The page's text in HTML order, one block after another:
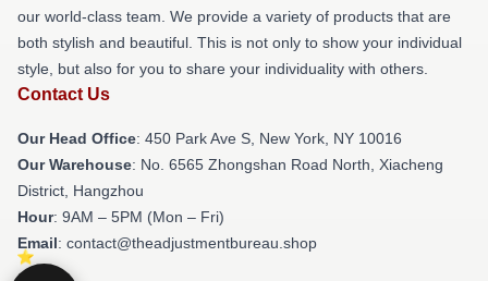
our world-class team. We provide a variety of products that are
both stylish and beautiful. This is not only to show your individual
style, but also for you to share your individuality with others.
Contact Us
Our Head Office: 450 Park Ave S, New York, NY 10016
Our Warehouse: No. 6565 Zhongshan Road North, Xiacheng
District, Hangzhou
Hour: 9AM – 5PM (Mon – Fri)
Email: contact@theadjustmentbureau.shop